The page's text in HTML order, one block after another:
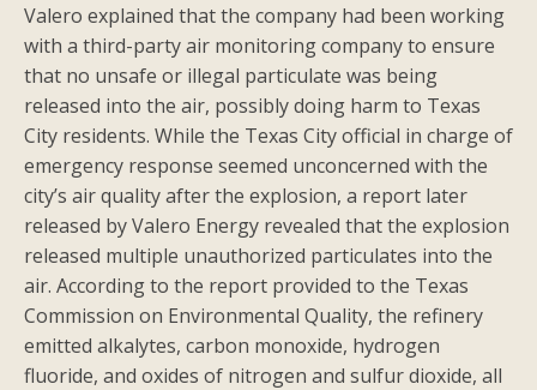
Valero explained that the company had been working
with a third-party air monitoring company to ensure
that no unsafe or illegal particulate was being
released into the air, possibly doing harm to Texas
City residents. While the Texas City official in charge of
emergency response seemed unconcerned with the
city’s air quality after the explosion, a report later
released by Valero Energy revealed that the explosion
released multiple unauthorized particulates into the
air. According to the report provided to the Texas
Commission on Environmental Quality, the refinery
emitted alkalytes, carbon monoxide, hydrogen
fluoride, and oxides of nitrogen and sulfur dioxide, all